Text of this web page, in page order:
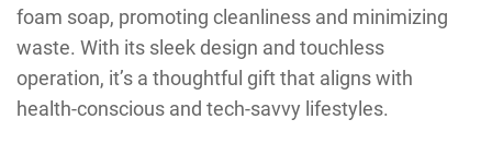
foam soap, promoting cleanliness and minimizing
waste. With its sleek design and touchless
operation, it’s a thoughtful gift that aligns with
health-conscious and tech-savvy lifestyles.